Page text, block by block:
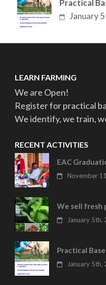
Practical
January
LEARN FARMING
We are Open!
Register for practical
We identify, we train,
RECENT ACTIVITIES
EAC
November
We sell fresh
January 5th,
Practical
January 5th,